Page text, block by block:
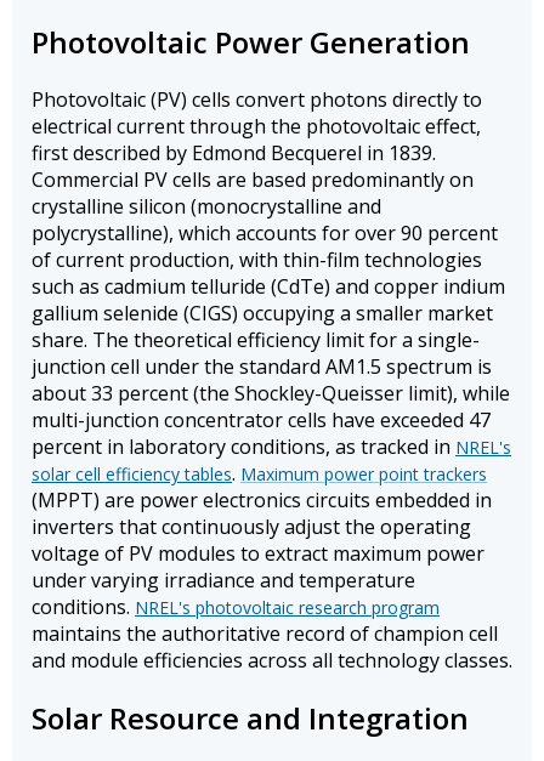
Photovoltaic Power Generation
Photovoltaic (PV) cells convert photons directly to
electrical current through the photovoltaic effect,
first described by Edmond Becquerel in 1839.
Commercial PV cells are based predominantly on
crystalline silicon (monocrystalline and
polycrystalline), which accounts for over 90 percent
of current production, with thin-film technologies
such as cadmium telluride (CdTe) and copper indium
gallium selenide (CIGS) occupying a smaller market
share. The theoretical efficiency limit for a single-
junction cell under the standard AM1.5 spectrum is
about 33 percent (the Shockley-Queisser limit), while
multi-junction concentrator cells have exceeded 47
percent in laboratory conditions, as tracked in NREL's
solar cell efficiency tables. Maximum power point trackers
(MPPT) are power electronics circuits embedded in
inverters that continuously adjust the operating
voltage of PV modules to extract maximum power
under varying irradiance and temperature
conditions. NREL's photovoltaic research program
maintains the authoritative record of champion cell
and module efficiencies across all technology classes.
Solar Resource and Integration